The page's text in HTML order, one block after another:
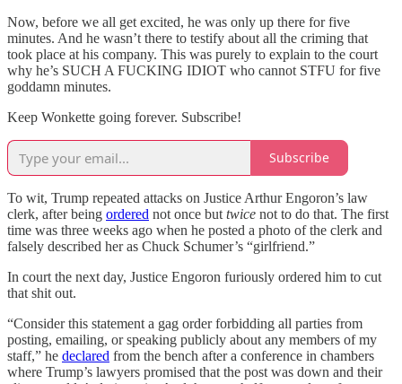
Now, before we all get excited, he was only up there for five
minutes. And he wasn’t there to testify about all the criming that
took place at his company. This was purely to explain to the court
why he’s SUCH A FUCKING IDIOT who cannot STFU for five
goddamn minutes.
Keep Wonkette going forever. Subscribe!
Subscribe
To wit, Trump repeated attacks on Justice Arthur Engoron’s law
clerk, after being ordered not once but twice not to do that. The first
time was three weeks ago when he posted a photo of the clerk and
falsely described her as Chuck Schumer’s “girlfriend.”
In court the next day, Justice Engoron furiously ordered him to cut
that shit out.
“Consider this statement a gag order forbidding all parties from
posting, emailing, or speaking publicly about any members of my
staff,” he declared from the bench after a conference in chambers
where Trump’s lawyers promised that the post was down and their